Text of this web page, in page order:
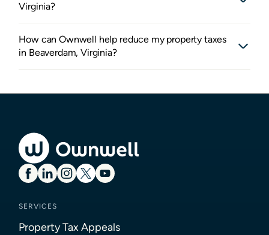
Virginia?
How can Ownwell help reduce my property taxes
in Beaverdam, Virginia?
SERVICES
Property Tax Appeals